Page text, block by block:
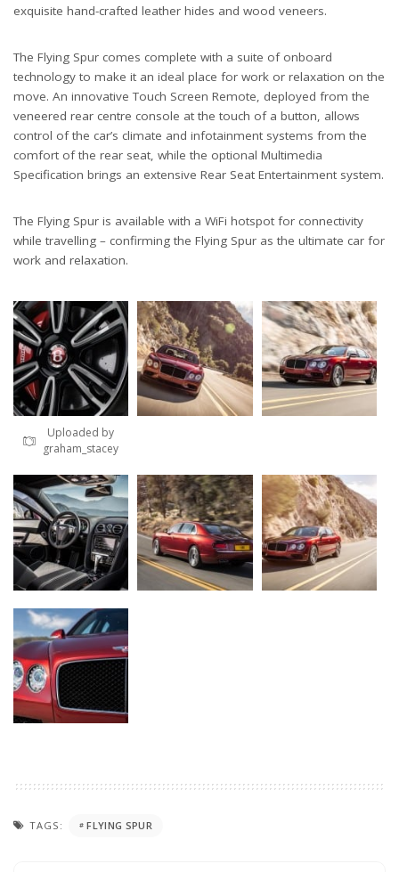
exquisite hand-crafted leather hides and wood veneers.
The Flying Spur comes complete with a suite of onboard
technology to make it an ideal place for work or relaxation on the
move. An innovative Touch Screen Remote, deployed from the
veneered rear centre console at the touch of a button, allows
control of the car’s climate and infotainment systems from the
comfort of the rear seat, while the optional Multimedia
Specification brings an extensive Rear Seat Entertainment system.
The Flying Spur is available with a WiFi hotspot for connectivity
while travelling – confirming the Flying Spur as the ultimate car for
work and relaxation.
Uploaded by
graham_stacey
TAGS: FLYING SPUR